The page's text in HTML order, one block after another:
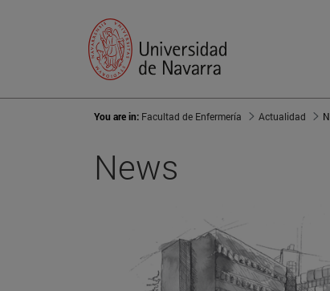
You are in: Facultad de Enfermería Actualidad
News